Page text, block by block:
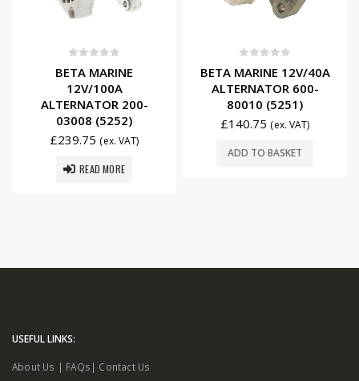
BETA MARINE
12V/100A
ALTERNATOR 200-
03008 (5252)
£239.75 (ex. VAT)
READ MORE
BETA MARINE 12V/40A
ALTERNATOR 600-
80010 (5251)
£140.75 (ex. VAT)
ADD TO BASKET
USEFUL LINKS:
About Us | FAQs | Contact Us